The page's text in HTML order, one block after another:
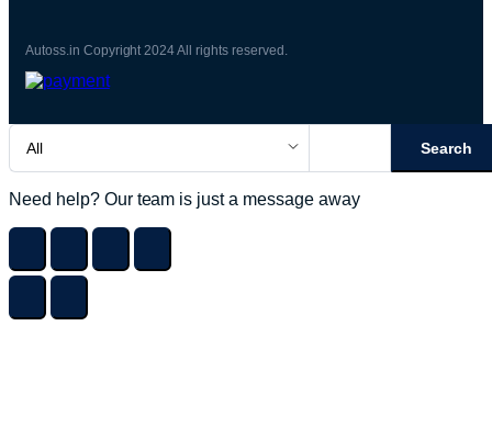
Autoss.in Copyright 2024 All rights reserved.
Search
Need help? Our team is just a message away